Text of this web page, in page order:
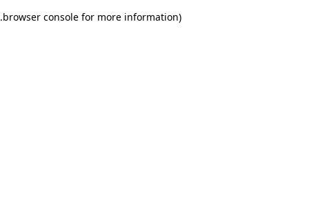
browser console for more information)
.